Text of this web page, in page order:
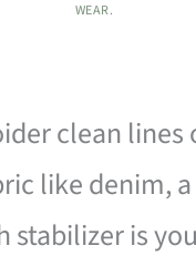
WEAR.
clean lines
like denim,
stabilizer is